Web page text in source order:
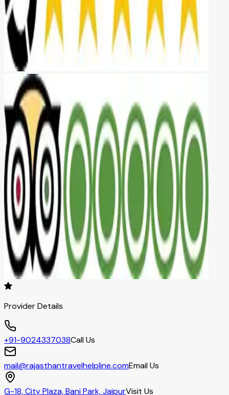
Provider Details
+91-9024337038Call Us
mail@rajasthantravelhelpline.comEmail Us
G-18, City Plaza, Bani Park, JaipurVisit Us